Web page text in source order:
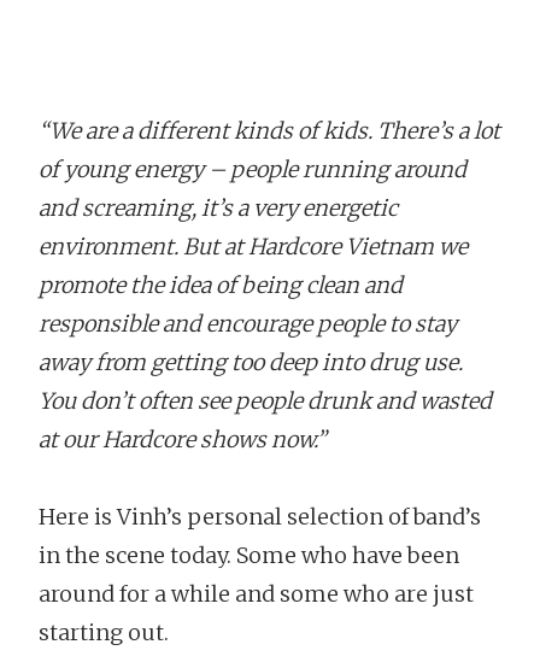
“We are a different kinds of kids. There’s a lot
of young energy – people running around
and screaming, it’s a very energetic
environment. But at Hardcore Vietnam we
promote the idea of being clean and
responsible and encourage people to stay
away from getting too deep into drug use.
You don’t often see people drunk and wasted
at our Hardcore shows now.”
Here is Vinh’s personal selection of band’s
in the scene today. Some who have been
around for a while and some who are just
starting out.